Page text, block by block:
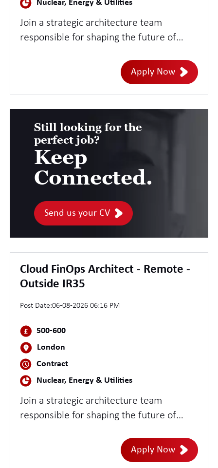
Nuclear, Energy & Utilities
Join a strategic architecture team
responsible for shaping the future of
large-scale technology environments.
This role offers the opportunity to define
enterprise ITAM strategy, architecture,
governance, and operating models while
supporting digital transformation,
compliance, and cost optimisation
initiatives.
Apply Now
Still looking for the
perfect job?
Keep
Connected.
Send us your CV
Cloud FinOps Architect - Remote -
Outside IR35
Post Date:06-08-2026 06:16 PM
500-600
London
Contract
Nuclear, Energy & Utilities
Join a strategic architecture team
responsible for shaping the future of
enterprise cloud environments. This role
offers the opportunity to define Cloud
Apply Now